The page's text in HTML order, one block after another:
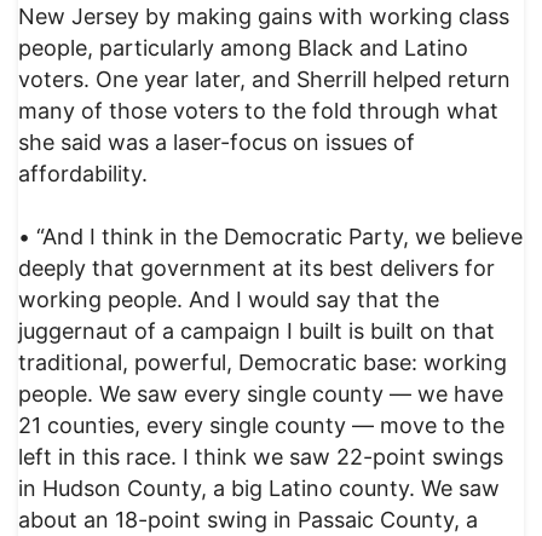
New Jersey by making gains with working class
people, particularly among Black and Latino
voters. One year later, and Sherrill helped return
many of those voters to the fold through what
she said was a laser-focus on issues of
affordability.
• “And I think in the Democratic Party, we believe
deeply that government at its best delivers for
working people. And I would say that the
juggernaut of a campaign I built is built on that
traditional, powerful, Democratic base: working
people. We saw every single county — we have
21 counties, every single county — move to the
left in this race. I think we saw 22-point swings
in Hudson County, a big Latino county. We saw
about an 18-point swing in Passaic County, a